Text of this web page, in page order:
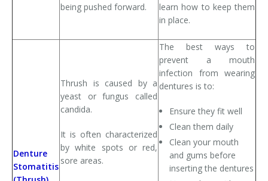
being pushed forward.
learn how to keep them
in place.
Denture
Stomatitis
Thrush is caused by a
yeast or fungus called
candida.
It is often characterized
by white spots or red,
sore areas.
The best ways to
prevent a mouth
infection from wearing
dentures is to:
Ensure they fit well
Clean them daily
Clean your mouth
and gums before
inserting the dentures